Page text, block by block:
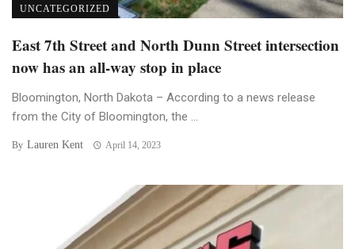
UNCATEGORIZED
East 7th Street and North Dunn Street intersection
now has an all-way stop in place
Bloomington, North Dakota – According to a news release
from the City of Bloomington, the ...
By Lauren Kent April 14, 2023